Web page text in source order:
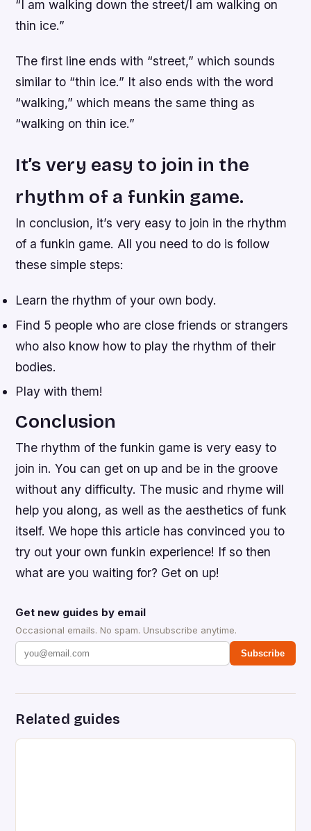
“I am walking down the street/I am walking on
thin ice.”
The first line ends with “street,” which sounds
similar to “thin ice.” It also ends with the word
“walking,” which means the same thing as
“walking on thin ice.”
It’s very easy to join in the
rhythm of a funkin game.
In conclusion, it’s very easy to join in the rhythm
of a funkin game. All you need to do is follow
these simple steps:
Learn the rhythm of your own body.
Find 5 people who are close friends or strangers
who also know how to play the rhythm of their
bodies.
Play with them!
Conclusion
The rhythm of the funkin game is very easy to
join in. You can get on up and be in the groove
without any difficulty. The music and rhyme will
help you along, as well as the aesthetics of funk
itself. We hope this article has convinced you to
try out your own funkin experience! If so then
what are you waiting for? Get on up!
Get new guides by email
Occasional emails. No spam. Unsubscribe anytime.
Subscribe
Related guides